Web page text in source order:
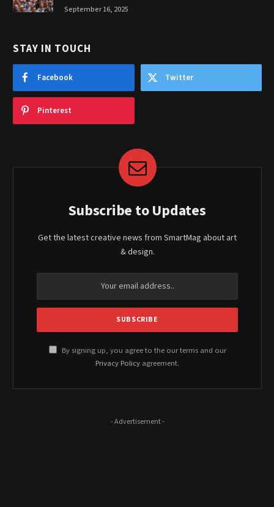
September 16, 2025
STAY IN TOUCH
Facebook Twitter
Pinterest
Subscribe to Updates
Get the latest creative news from SmartMag about art
& design.
By signing up, you agree to the our terms and our
Privacy Policy agreement.
- Advertisement -